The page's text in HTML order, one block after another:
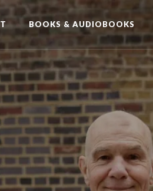
BOOKS & AUDIOBOOKS